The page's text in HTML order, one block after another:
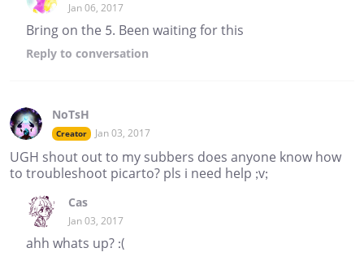
Jan 06, 2017
Bring on the 5. Been waiting for this
Reply to conversation
NoTsH
Creator Jan 03, 2017
UGH shout out to my subbers does anyone know how
to troubleshoot picarto? pls i need help ;v;
Cas
Jan 03, 2017
ahh whats up? :(